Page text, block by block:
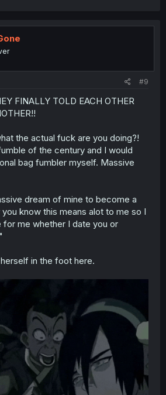
#9
FINALLY TOLD EACH OTHER
the actual fuck are you doing?!
of the century and I would
bag fumbler myself. Massive
dream of mine to become a
know this means alot to me so I
me whether I date you or
in the foot here.